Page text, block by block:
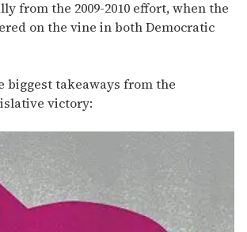
from the 2009-2010 effort, when the
on the vine in both Democratic
biggest takeaways from the
victory: